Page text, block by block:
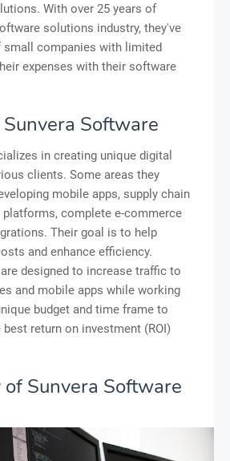
With over 25 years of
solutions industry, they've
small companies with limited
expenses with their software
Software
in creating unique digital
clients. Some areas they
mobile apps, supply chain
complete e-commerce
Their goal is to help
and enhance efficiency.
designed to increase traffic to
and mobile apps while working
budget and time frame to
return on investment (ROI)
Sunvera Software